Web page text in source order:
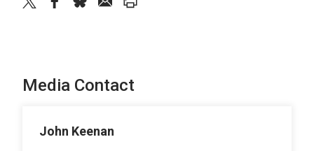
Media Contact
John Keenan